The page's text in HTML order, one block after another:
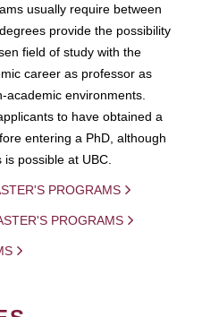
usually require between
provide the possibility
field of study with the
career as professor as
environments.
to have obtained a
entering a PhD, although
possible at UBC.
PROGRAMS
PROGRAMS